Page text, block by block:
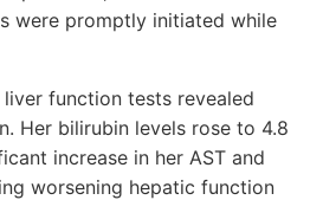
were promptly initiated while
liver function tests revealed
Her bilirubin levels rose to 4.8
increase in her AST and
worsening hepatic function